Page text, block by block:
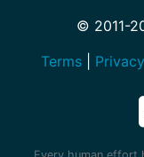
© 2011-
Terms
Privacy